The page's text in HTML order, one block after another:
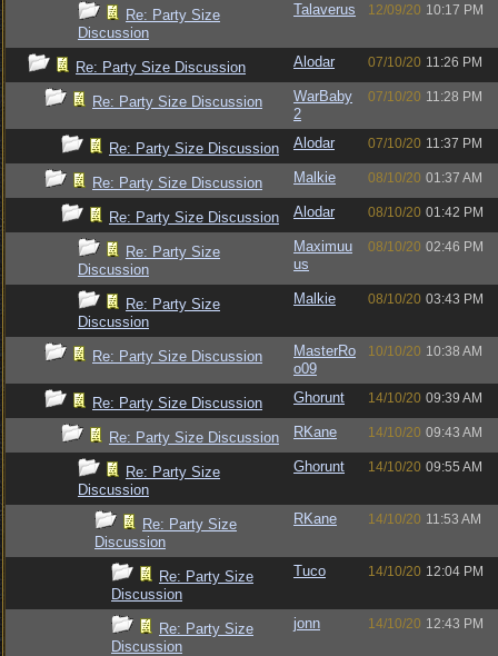
Re: Party Size
Discussion
Talaverus 12/09/20 10:17 PM
Re: Party Size Discussion Alodar 07/10/20 11:26 PM
Re: Party Size Discussion
WarBaby
2
07/10/20 11:28 PM
Re: Party Size Discussion Alodar 07/10/20 11:37 PM
Re: Party Size Discussion Malkie 08/10/20 01:37 AM
Re: Party Size Discussion Alodar 08/10/20 01:42 PM
Re: Party Size
Discussion
Maximuu
us
08/10/20 02:46 PM
Re: Party Size
Discussion
Malkie 08/10/20 03:43 PM
Re: Party Size Discussion
MasterRo
o09
10/10/20 10:38 AM
Re: Party Size Discussion Ghorunt 14/10/20 09:39 AM
Re: Party Size Discussion RKane 14/10/20 09:43 AM
Re: Party Size
Discussion
Ghorunt 14/10/20 09:55 AM
Re: Party Size
Discussion
RKane 14/10/20 11:53 AM
Re: Party Size
Discussion
Tuco 14/10/20 12:04 PM
Re: Party Size
Discussion
jonn 14/10/20 12:43 PM